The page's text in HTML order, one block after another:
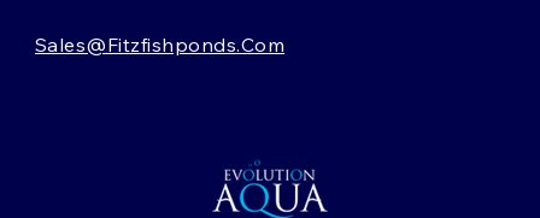
Sales@fitzfishponds.com